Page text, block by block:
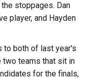
stoppages. Dan
player, and Hayden
to both of last year's
two teams that sit in
for the finals,